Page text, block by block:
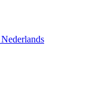
Nederlands